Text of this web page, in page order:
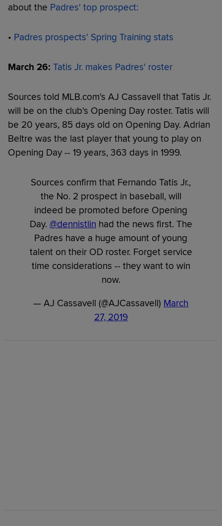
about the Padres' top prospect:
• Padres prospects' Spring Training stats
March 26: Tatis Jr. makes Padres' roster
Sources told MLB.com's AJ Cassavell that Tatis Jr.
will be on the club's Opening Day roster. Tatis will
be 20 years, 85 days old on Opening Day. Adrian
Beltre was the last player that young to play on
Opening Day -- 19 years, 363 days in 1999.
Sources confirm that Fernando Tatis Jr.,
the No. 2 prospect in baseball, will
indeed be promoted before Opening
Day. @dennistlin had the news first. The
Padres have a huge amount of young
talent on their OD roster. Forget service
time considerations -- they want to win
now.
— AJ Cassavell (@AJCassavell) March
27, 2019